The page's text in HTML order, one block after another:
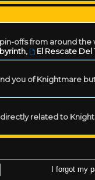
offs from around the
, El Rescate Del
you of Knightmare
related to
I forgot my